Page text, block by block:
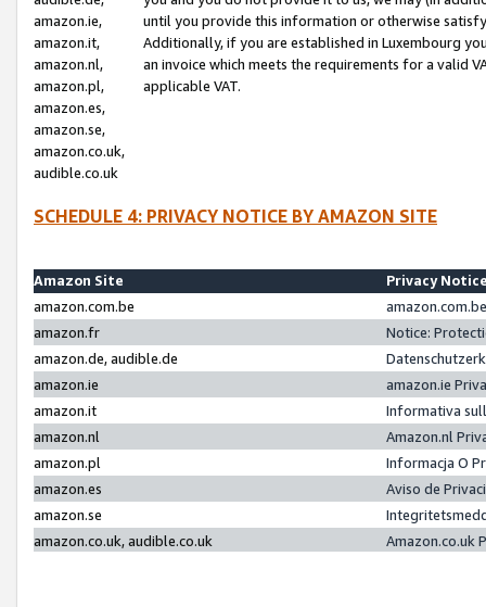
amazon.ie,
amazon.it,
amazon.nl,
amazon.pl,
amazon.es,
amazon.se,
amazon.co.uk,
audible.co.uk
until you provide this information or otherwise
Additionally, if you are established in Luxembourg
an invoice which meets the requirements for a valid
applicable VAT.
SCHEDULE 4: PRIVACY NOTICE BY AMAZON SITE
Amazon Site
Privacy
amazon.com.be
amazon.fr
Notice:
amazon.de, audible.de
amazon.ie
amazon.ie
amazon.it
Informativa
amazon.nl
Amazon.nl
amazon.pl
Informacja O
amazon.es
Aviso de
amazon.se
amazon.co.uk, audible.co.uk
Amazon.co.uk